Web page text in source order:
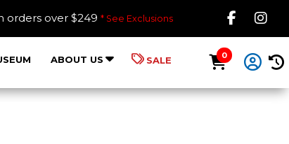
orders over $249 * See Exclusions Like
ABOUT US SALE 0